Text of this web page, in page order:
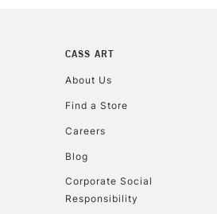
CASS ART
About Us
Find a Store
Careers
Blog
Corporate Social
Responsibility